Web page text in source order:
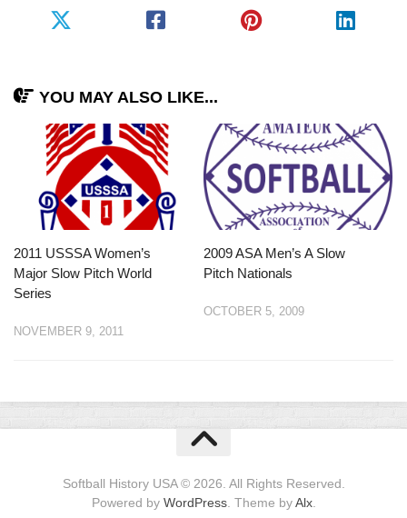
YOU MAY ALSO LIKE...
2011 USSSA Women’s
Major Slow Pitch World
Series
NOVEMBER 9, 2011
2009 ASA Men’s A Slow
Pitch Nationals
OCTOBER 5, 2009
Softball History USA © 2026. All Rights Reserved.
Powered by WordPress. Theme byAlx.